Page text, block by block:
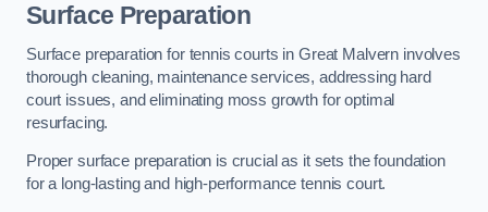
Surface Preparation
Surface preparation for tennis courts in Great Malvern involves
thorough cleaning, maintenance services, addressing hard
court issues, and eliminating moss growth for optimal
resurfacing.
Proper surface preparation is crucial as it sets the foundation
for a long-lasting and high-performance tennis court.